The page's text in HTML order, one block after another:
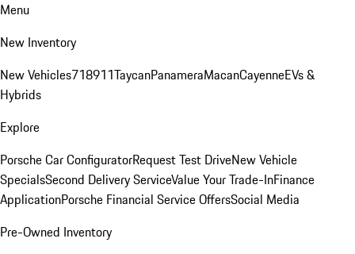
Menu
New Inventory
New Vehicles718911TaycanPanameraMacanCayenneEVs &
Hybrids
Explore
Porsche Car ConfiguratorRequest Test DriveNew Vehicle
SpecialsSecond Delivery ServiceValue Your Trade-InFinance
ApplicationPorsche Financial Service OffersSocial Media
Pre-Owned Inventory